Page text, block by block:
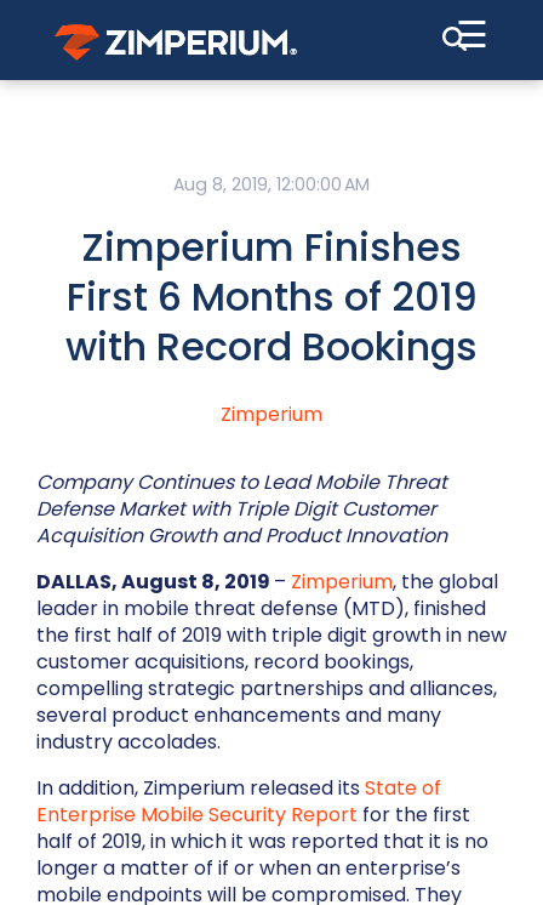
☰
Aug 8, 2019, 12:00:00 AM
Zimperium Finishes
First 6 Months of 2019
with Record Bookings
Zimperium
Company Continues to Lead Mobile Threat
Defense Market with Triple Digit Customer
Acquisition Growth and Product Innovation
DALLAS, August 8, 2019 – Zimperium, the global
leader in mobile threat defense (MTD), finished
the first half of 2019 with triple digit growth in new
customer acquisitions, record bookings,
compelling strategic partnerships and alliances,
several product enhancements and many
industry accolades.
In addition, Zimperium released itsState of
Enterprise Mobile Security Report for the first
half of 2019, in which it was reported that it is no
longer a matter of if or when an enterprise’s
mobile endpoints will be compromised. They